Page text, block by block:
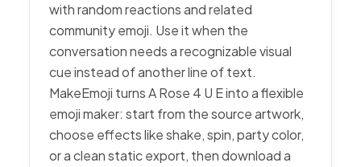
with random reactions and related
community emoji. Use it when the
conversation needs a recognizable visual
cue instead of another line of text.
MakeEmoji turns A Rose 4 U E into a flexible
emoji maker: start from the source artwork,
choose effects like shake, spin, party color,
or a clean static export, then download a